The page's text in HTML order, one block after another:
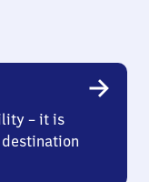
– it is